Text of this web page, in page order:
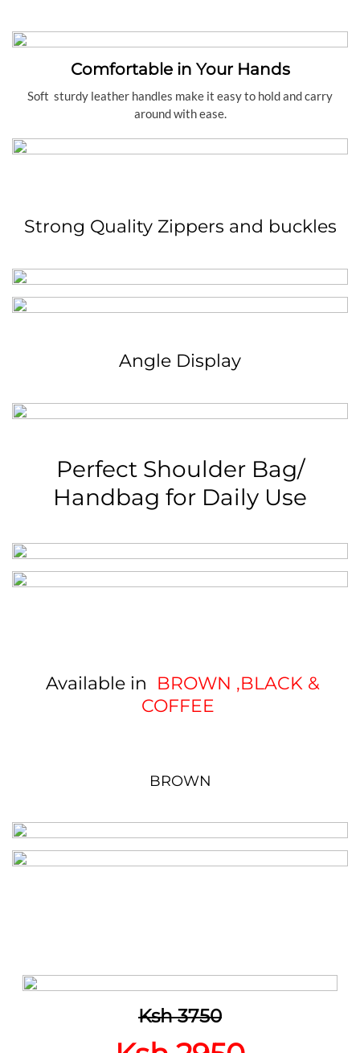
Comfortable in Your Hands
Soft sturdy leather handles make it easy to hold and carry
around with ease.
Strong Quality Zippers and buckles
Angle Display
Perfect Shoulder Bag/
Handbag for Daily Use
Available in BROWN ,BLACK &
COFFEE
BROWN
Ksh 3750